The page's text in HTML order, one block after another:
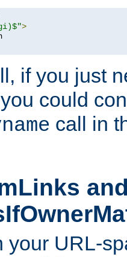
>
if you just
could
call in
your URL-